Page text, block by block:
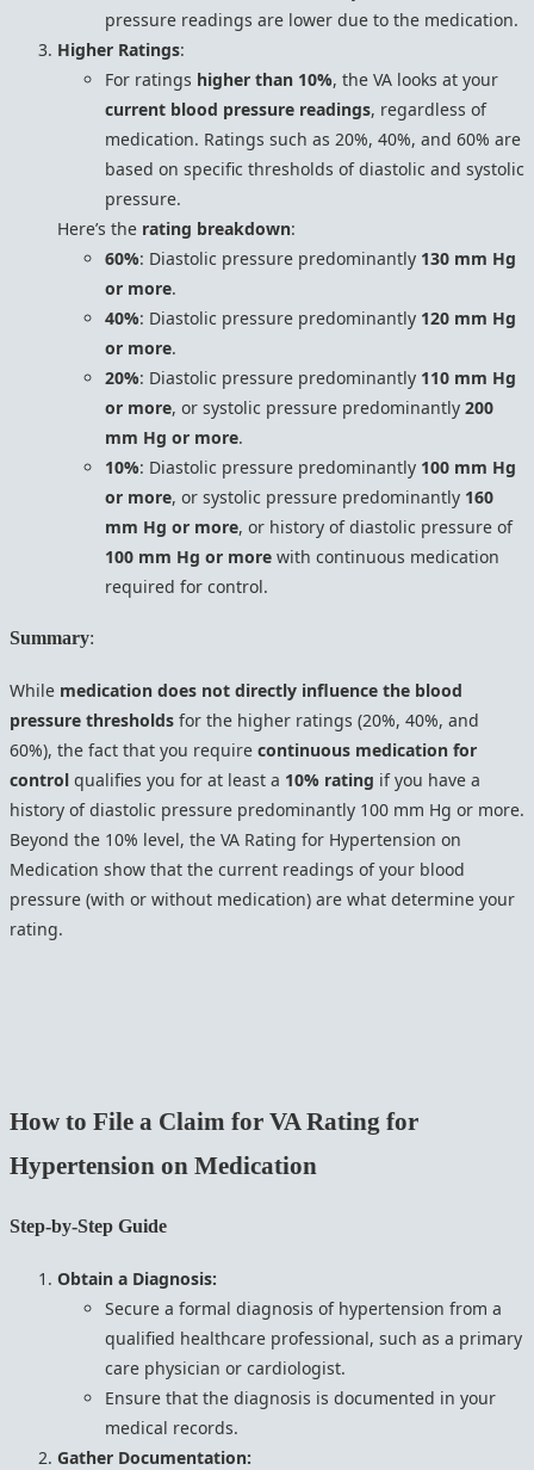
pressure readings are lower due to the medication.
Higher Ratings:
For ratings higher than 10%, the VA looks at your
current blood pressure readings, regardless of
medication. Ratings such as 20%, 40%, and 60% are
based on specific thresholds of diastolic and systolic
pressure.
Here’s the rating breakdown:
60%: Diastolic pressure predominantly 130 mm Hg
or more.
40%: Diastolic pressure predominantly 120 mm Hg
or more.
20%: Diastolic pressure predominantly 110 mm Hg
or more, or systolic pressure predominantly 200
mm Hg or more.
10%: Diastolic pressure predominantly 100 mm Hg
or more, or systolic pressure predominantly 160
mm Hg or more, or history of diastolic pressure of
100 mm Hg or more with continuous medication
required for control.
Summary:
While medication does not directly influence the blood
pressure thresholds for the higher ratings (20%, 40%, and
60%), the fact that you require continuous medication for
control qualifies you for at least a 10% rating if you have a
history of diastolic pressure predominantly 100 mm Hg or more.
Beyond the 10% level, the VA Rating for Hypertension on
Medication show that the current readings of your blood
pressure (with or without medication) are what determine your
rating.
How to File a Claim for VA Rating for
Hypertension on Medication
Step-by-Step Guide
Obtain a Diagnosis:
Secure a formal diagnosis of hypertension from a
qualified healthcare professional, such as a primary
care physician or cardiologist.
Ensure that the diagnosis is documented in your
medical records.
Gather Documentation: